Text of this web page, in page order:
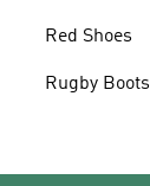
Red Shoes
Rugby Boots